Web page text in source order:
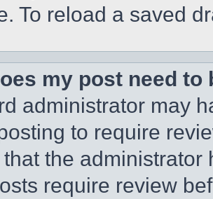
To reload a saved
my post need to
administrator may
to require
the
require review